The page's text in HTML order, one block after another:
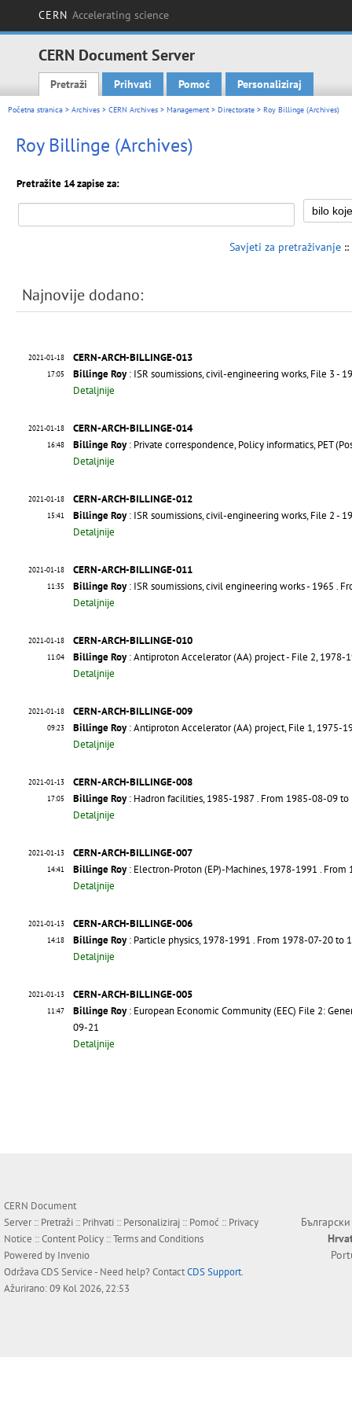
CERN Accelerating science
CERN Document Server
Main menu
Pretraži Prihvati Pomoć Personaliziraj
Početna stranica > Archives > CERN Archives > Management> Directorate > Roy Billinge (Archives)
Roy Billinge (Archives)
Pretražite 14 zapise za:
Savjeti za pretraživanje ::
Najnovije dodano:
2021-01-18
17:05
CERN-ARCH-BILLINGE-013
Billinge Roy: ISR soumissions, civil-engineering works, File 3 -
Detaljnije
2021-01-18
16:48
CERN-ARCH-BILLINGE-014
Billinge Roy: Private correspondence, Policy informatics, PET
Detaljnije
2021-01-18
15:41
CERN-ARCH-BILLINGE-012
Billinge Roy: ISR soumissions, civil-engineering works, File 2 -
Detaljnije
2021-01-18
11:35
CERN-ARCH-BILLINGE-011
Billinge Roy: ISR soumissions, civil engineering works - 1965 .
Detaljnije
2021-01-18
11:04
CERN-ARCH-BILLINGE-010
Billinge Roy: Antiproton Accelerator (AA) project - File 2, 1978-
Detaljnije
2021-01-18
09:23
CERN-ARCH-BILLINGE-009
Billinge Roy: Antiproton Accelerator (AA) project, File 1, 1975-
Detaljnije
2021-01-13
17:05
CERN-ARCH-BILLINGE-008
Billinge Roy: Hadron facilities, 1985-1987. From 1985-08-09
Detaljnije
2021-01-13
14:41
CERN-ARCH-BILLINGE-007
Billinge Roy: Electron-Proton (EP)-Machines, 1978-1991 . From
Detaljnije
2021-01-13
14:18
CERN-ARCH-BILLINGE-006
Billinge Roy: Particle physics, 1978-1991 . From 1978-07-20 to
Detaljnije
2021-01-13
11:47
CERN-ARCH-BILLINGE-005
Billinge Roy: European Economic Community (EEC) File 2:
09-21
Detaljnije
CERN Document
Server :: Pretraži :: Prihvati :: Personaliziraj :: Pomoć :: Privacy
Notice ::Content Policy ::Terms and Conditions
Powered by Invenio
OdržavaCDS Service- Need help? ContactCDS Support.
Ažurirano: 09 Kol 2026, 22:53
Български